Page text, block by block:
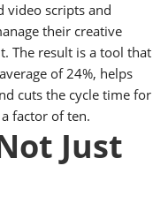
video scripts and
their creative
The result is a tool that
of 24%, helps
cuts the cycle time for
factor of ten.
Just